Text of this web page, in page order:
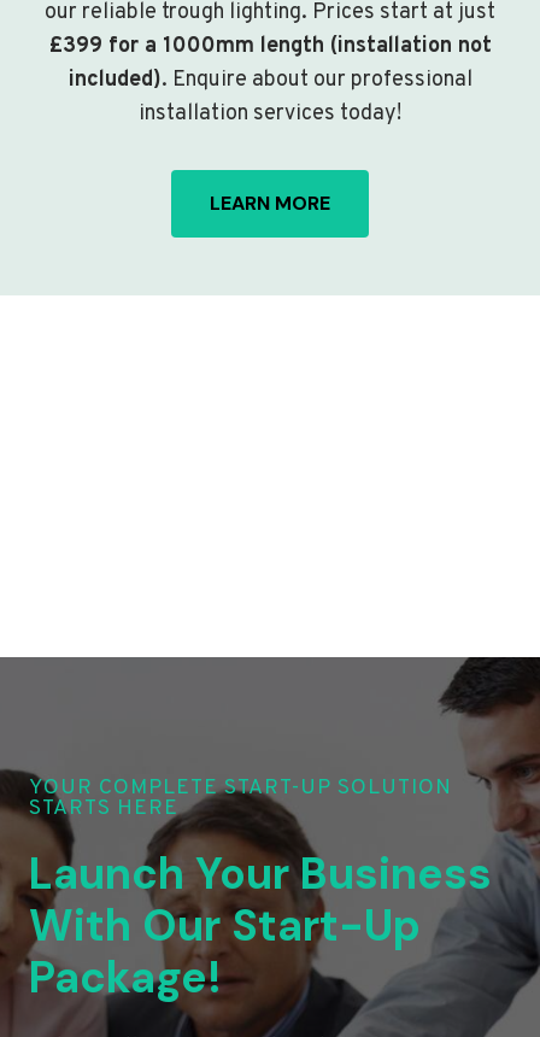
our reliable trough lighting. Prices start at just
£399 for a 1000mm length (installation not
included). Enquire about our professional
installation services today!
LEARN MORE
YOUR COMPLETE START-UP SOLUTION
STARTS HERE
Launch Your Business
With Our Start-Up
Package!